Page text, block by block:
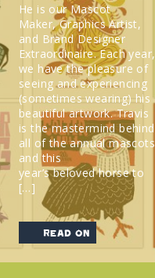
He is our Mascot
Maker, Graphics Artist,
and Brand Designer
Extraordinaire. Each year,
we have the pleasure of
seeing and experiencing
(sometimes wearing) his
beautiful artwork. Travis
is the mastermind behind
all of the annual mascots
and this
year’s beloved horse to
[…]
read on